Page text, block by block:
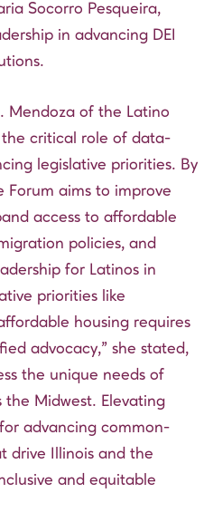
Socorro Pesqueira,
in advancing DEI
Mendoza of the Latino
the critical role of data-
legislative priorities. By
Forum aims to improve
access to affordable
policies, and
for Latinos in
priorities like
housing requires
advocacy,” she stated,
the unique needs of
the Midwest. Elevating
advancing common-
drive Illinois and the
and equitable